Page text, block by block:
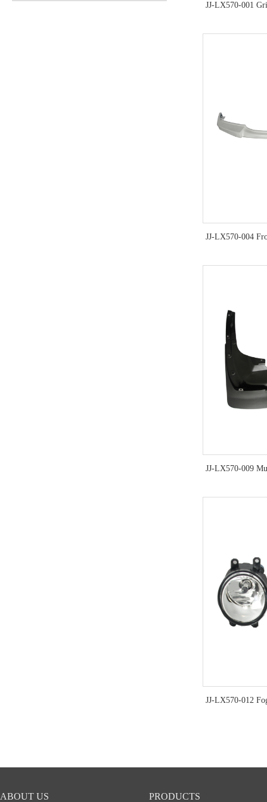
JJ-LX570-001
JJ-LX570-004
JJ-LX570-009
JJ-LX570-012
ABOUT US PRODUCTS